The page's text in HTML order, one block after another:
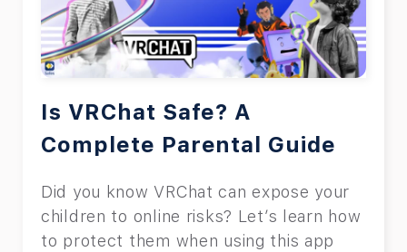
Is VRChat Safe? A
Complete Parental Guide
Did you know VRChat can expose your
children to online risks? Let’s learn how
to protect them when using this app